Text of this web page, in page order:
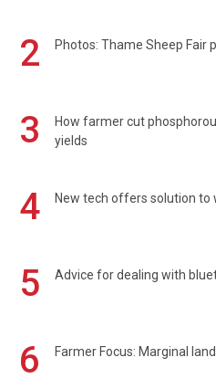
2 Photos: Thame Sheep Fair
3
How farmer cut
yields
4 New tech offers solution to
5 Advice for dealing with
6 Farmer Focus: Marginal